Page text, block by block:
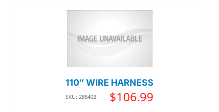
110″ WIRE HARNESS
SKU: 285402 $106.99